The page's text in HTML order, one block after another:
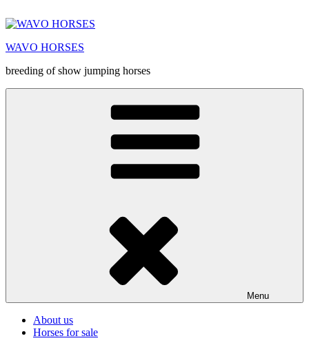
na
WAVO HORSES
breeding of show jumping horses
Menu
About us
Horses for sale